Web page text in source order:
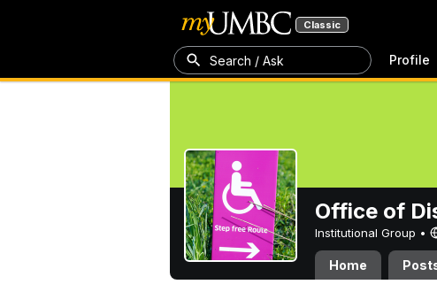
Classic
Search / Ask Profile
Office of
Institutional Group •
Home